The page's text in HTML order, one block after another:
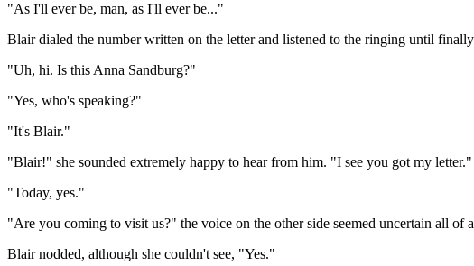
"As I'll ever be, man, as I'll ever be..."
Blair dialed the number written on the letter and listened to the ringing until
"Uh, hi. Is this Anna Sandburg?"
"Yes, who's speaking?"
"It's Blair."
"Blair!" she sounded extremely happy to hear from him. "I see you got my letter."
"Today, yes."
"Are you coming to visit us?" the voice on the other side seemed uncertain all of
Blair nodded, although she couldn't see, "Yes."